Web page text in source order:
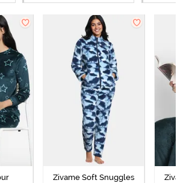
Zivame Soft Snuggles